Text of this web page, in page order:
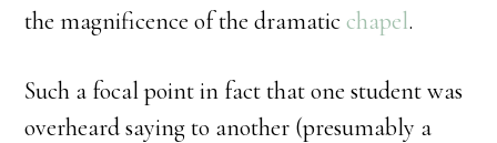
the magnificence of the dramaticchapel.
Such a focal point in fact that one student was
overheard saying to another (presumably a